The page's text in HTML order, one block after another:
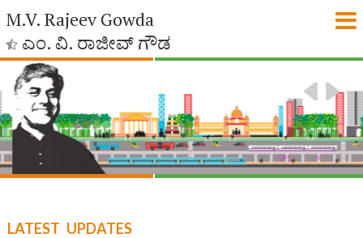
M.V. Rajeev Gowda
ಎಂ. ವಿ. ರಾಜೀವ್ ಗೌಡ
LATEST UPDATES